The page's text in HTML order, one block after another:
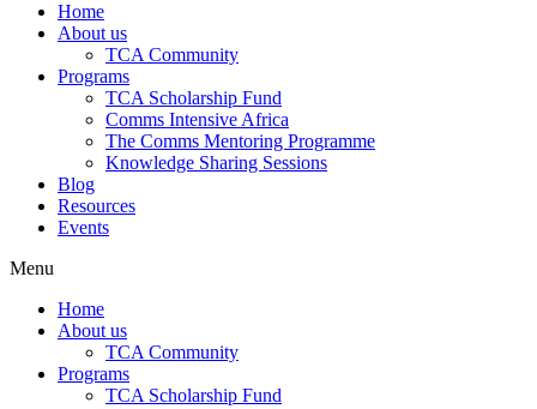
Home
About us
TCA Community
Programs
TCA Scholarship Fund
Comms Intensive Africa
The Comms Mentoring Programme
Knowledge Sharing Sessions
Blog
Resources
Events
Menu
Home
About us
TCA Community
Programs
TCA Scholarship Fund